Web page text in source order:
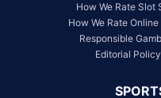
How We Rate Slot
How We Rate Online
Responsible
Editorial Policy